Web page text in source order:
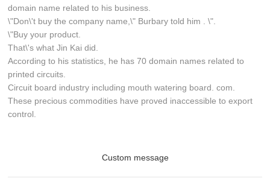
domain name related to his business.
\"Don\'t buy the company name,\" Burbary told him . \".
\"Buy your product.
That\'s what Jin Kai did.
According to his statistics, he has 70 domain names related to
printed circuits.
Circuit board industry including mouth watering board. com.
These precious commodities have proved inaccessible to export
control.
Custom message